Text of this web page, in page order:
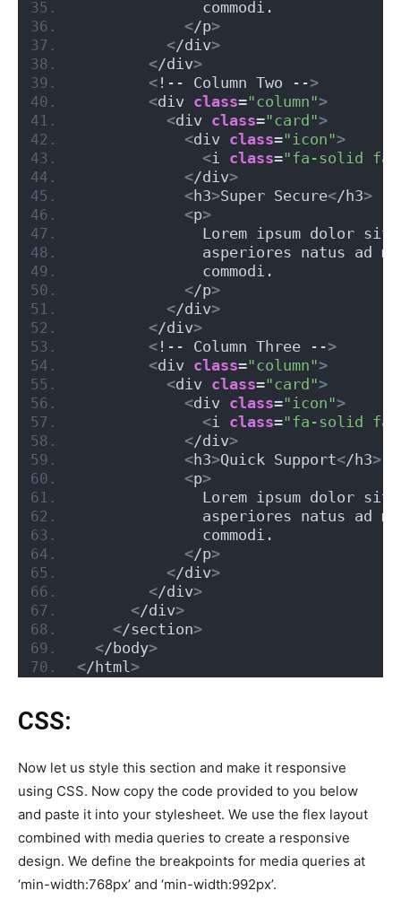
              commodi.
</p>
</div>
</div>
< !-- Column Two -->
<div class="column">
<div class="card">
<div class="icon">
<i class="fa-solid fa-
</div>
<h3>Super Secure</h3>
<p>
Lorem ipsum dolor sit
asperiores natus ad
              commodi.
</p>
</div>
</div>
< !-- Column Three -->
<div class="column">
<div class="card">
<div class="icon">
<i class="fa-solid fa-
</div>
<h3>Quick Support</h3>
<p>
Lorem ipsum dolor sit
asperiores natus ad
              commodi.
</p>
</div>
</div>
</div>
</section>
</body>
</html >
CSS:
Now let us style this section and make it responsive
using CSS. Now copy the code provided to you below
and paste it into your stylesheet. We use the flex layout
combined with media queries to create a responsive
design. We define the breakpoints for media queries at
‘min-width:768px’ and ‘min-width:992px’.